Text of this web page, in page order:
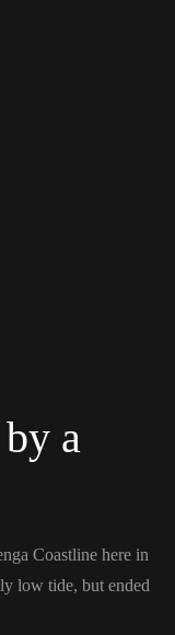
a
Coastline here in
low tide, but ended